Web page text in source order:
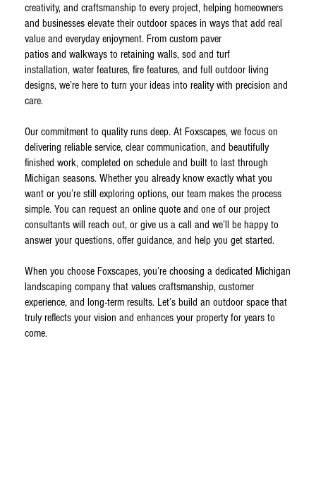
creativity, and craftsmanship to every project, helping homeowners
and businesses elevate their outdoor spaces in ways that add real
value and everyday enjoyment. From custom paver
patios and walkways to retaining walls, sod and turf
installation, water features, fire features, and full outdoor living
designs, we’re here to turn your ideas into reality with precision and
care.
Our commitment to quality runs deep. At Foxscapes, we focus on
delivering reliable service, clear communication, and beautifully
finished work, completed on schedule and built to last through
Michigan seasons. Whether you already know exactly what you
want or you’re still exploring options, our team makes the process
simple. You can request an online quote and one of our project
consultants will reach out, or give us a call and we’ll be happy to
answer your questions, offer guidance, and help you get started.
When you choose Foxscapes, you’re choosing a dedicated Michigan
landscaping company that values craftsmanship, customer
experience, and long-term results. Let’s build an outdoor space that
truly reflects your vision and enhances your property for years to
come.